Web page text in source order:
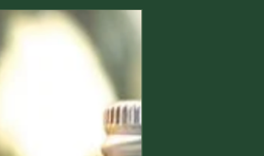
could still induce allergic
especially to sensitive people,
and people who already suffer with
so we suggest you to check the
allergens in essential oils and
are not sensitive to any of the
reported on the product page.
meant to be used directly on
which might come into contact
apply a small amount on the
hand and do not use/stop